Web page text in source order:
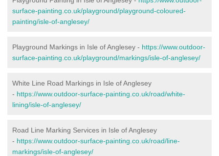
surface-painting.co.uk/playground/playground-coloured-
painting/isle-of-anglesey/
Playground Markings in Isle of Anglesey - https://www.outdoor-
surface-painting.co.uk/playground/markings/isle-of-anglesey/
White Line Road Markings in Isle of Anglesey
- https://www.outdoor-surface-painting.co.uk/road/white-
lining/isle-of-anglesey/
Road Line Marking Services in Isle of Anglesey
- https://www.outdoor-surface-painting.co.uk/road/line-
markings/isle-of-anglesey/